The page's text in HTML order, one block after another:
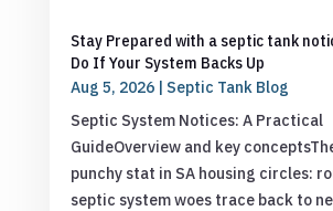
Stay Prepared with a septic tank
Do If Your System Backs Up
Aug 5, 2026| Septic Tank Blog
Septic System Notices: A Practical
GuideOverview and key
punchy stat in SA housing circles:
septic system woes trace back to